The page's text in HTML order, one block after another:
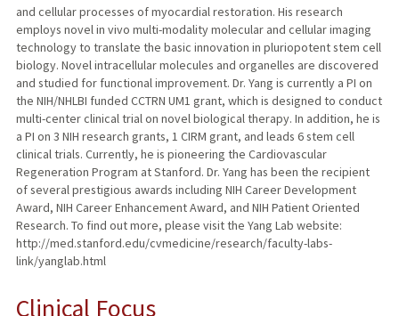
and cellular processes of myocardial restoration. His research
employs novel in vivo multi-modality molecular and cellular imaging
technology to translate the basic innovation in pluriopotent stem cell
biology. Novel intracellular molecules and organelles are discovered
and studied for functional improvement. Dr. Yang is currently a PI on
the NIH/NHLBI funded CCTRN UM1 grant, which is designed to conduct
multi-center clinical trial on novel biological therapy. In addition, he is
a PI on 3 NIH research grants, 1 CIRM grant, and leads 6 stem cell
clinical trials. Currently, he is pioneering the Cardiovascular
Regeneration Program at Stanford. Dr. Yang has been the recipient
of several prestigious awards including NIH Career Development
Award, NIH Career Enhancement Award, and NIH Patient Oriented
Research. To find out more, please visit the Yang Lab website:
http://med.stanford.edu/cvmedicine/research/faculty-labs-
link/yanglab.html
Clinical Focus